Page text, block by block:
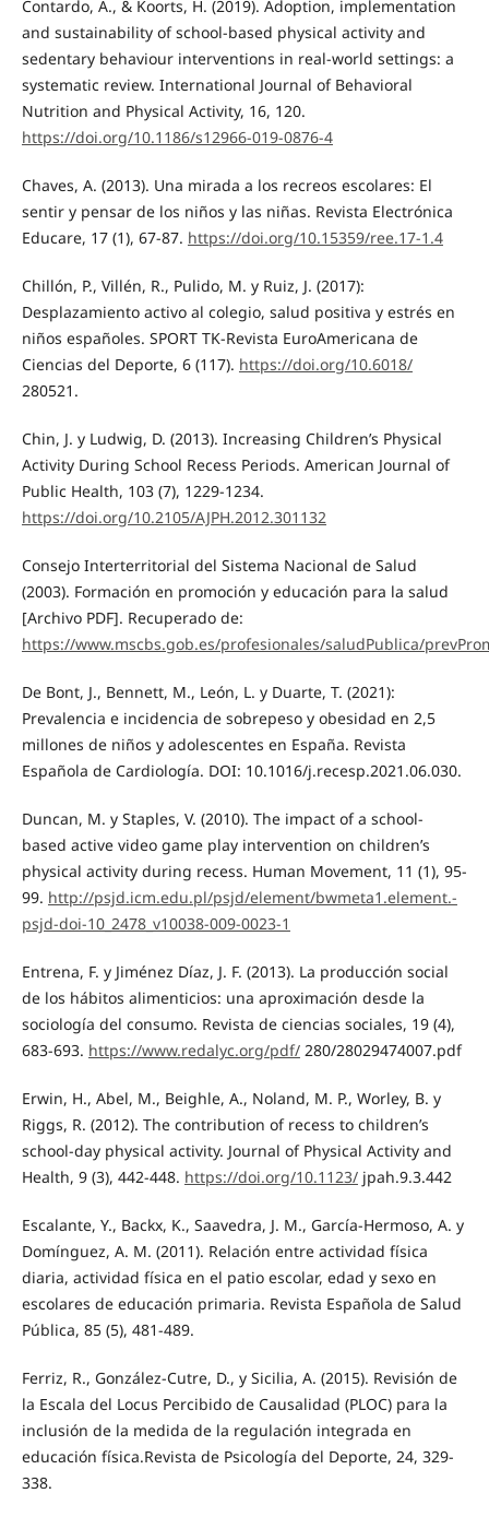
Contardo, A., & Koorts, H. (2019). Adoption, implementation
and sustainability of school-based physical activity and
sedentary behaviour interventions in real-world settings: a
systematic review. International Journal of Behavioral
Nutrition and Physical Activity, 16, 120.
https://doi.org/10.1186/s12966-019-0876-4
Chaves, A. (2013). Una mirada a los recreos escolares: El
sentir y pensar de los niños y las niñas. Revista Electrónica
Educare, 17 (1), 67-87. https://doi.org/10.15359/ree.17-1.4
Chillón, P., Villén, R., Pulido, M. y Ruiz, J. (2017):
Desplazamiento activo al colegio, salud positiva y estrés en
niños españoles. SPORT TK-Revista EuroAmericana de
Ciencias del Deporte, 6 (117). https://doi.org/10.6018/
280521.
Chin, J. y Ludwig, D. (2013). Increasing Children’s Physical
Activity During School Recess Periods. American Journal of
Public Health, 103 (7), 1229-1234.
https://doi.org/10.2105/AJPH.2012.301132
Consejo Interterritorial del Sistema Nacional de Salud
(2003). Formación en promoción y educación para la salud
[Archivo PDF]. Recuperado de:
https://www.mscbs.gob.es/profesionales/saludPublica/
De Bont, J., Bennett, M., León, L. y Duarte, T. (2021):
Prevalencia e incidencia de sobrepeso y obesidad en 2,5
millones de niños y adolescentes en España. Revista
Española de Cardiología. DOI: 10.1016/j.recesp.2021.06.030.
Duncan, M. y Staples, V. (2010). The impact of a school-
based active video game play intervention on children’s
physical activity during recess. Human Movement, 11 (1), 95-
99. http://psjd.icm.edu.pl/psjd/element/bwmeta1.element.-
psjd-doi-10_2478_v10038-009-0023-1
Entrena, F. y Jiménez Díaz, J. F. (2013). La producción social
de los hábitos alimenticios: una aproximación desde la
sociología del consumo. Revista de ciencias sociales, 19 (4),
683-693. https://www.redalyc.org/pdf/280/28029474007.pdf
Erwin, H., Abel, M., Beighle, A., Noland, M. P., Worley, B. y
Riggs, R. (2012). The contribution of recess to children’s
school-day physical activity. Journal of Physical Activity and
Health, 9 (3), 442-448. https://doi.org/10.1123/jpah.9.3.442
Escalante, Y., Backx, K., Saavedra, J. M., García-Hermoso, A. y
Domínguez, A. M. (2011). Relación entre actividad física
diaria, actividad física en el patio escolar, edad y sexo en
escolares de educación primaria. Revista Española de Salud
Pública, 85 (5), 481-489.
Ferriz, R., González-Cutre, D., y Sicilia, A. (2015). Revisión de
la Escala del Locus Percibido de Causalidad (PLOC) para la
inclusión de la medida de la regulación integrada en
educación física.Revista de Psicología del Deporte, 24, 329-
338.